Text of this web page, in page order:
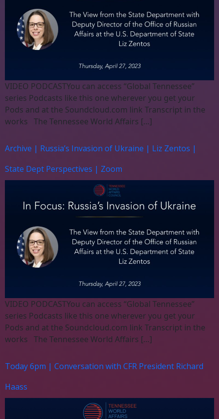
VIDEO PODCASTYou can access “Global Tennessee”
series Podcasts like this one wherever you get your
Pods and at the Soundcloud.com link Transcript in the
works The Tennessee World Affairs […]
Archive | Russia’s Invasion of Ukraine | Liz Zentos |
State Dept Perspectives | Zoom
VIDEO PODCASTYou can access “Global Tennessee”
series Podcasts like this one wherever you get your
Pods and at the Soundcloud.com link Transcript in the
works The Tennessee World Affairs […]
Today 6pm | Conversation with CFR President Richard
Haass